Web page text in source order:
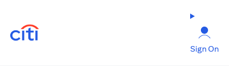
Sign On